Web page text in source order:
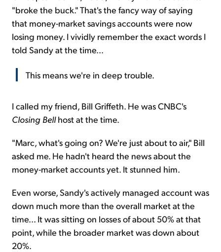
"broke the buck." That's the fancy way of saying
that money-market savings accounts were now
losing money. I vividly remember the exact words I
told Sandy at the time...
This means we're in deep trouble.
I called my friend, Bill Griffeth. He was CNBC's
Closing Bellhost at the time.
"Marc, what's going on? We're just about to air," Bill
asked me. He hadn't heard the news about the
money-market accounts yet. It stunned him.
Even worse, Sandy's actively managed account was
down much more than the overall market at the
time... It was sitting on losses of about 50% at that
point, while the broader market was down about
20%.